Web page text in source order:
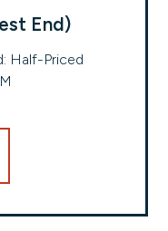
End)
Half-Priced